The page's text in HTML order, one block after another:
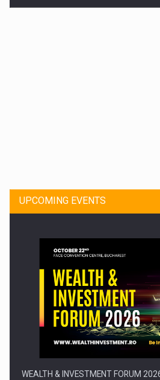
Press release: Part-time jobs are
UPCOMING EVENTS
WEALTH & INVESTMENT FORUM